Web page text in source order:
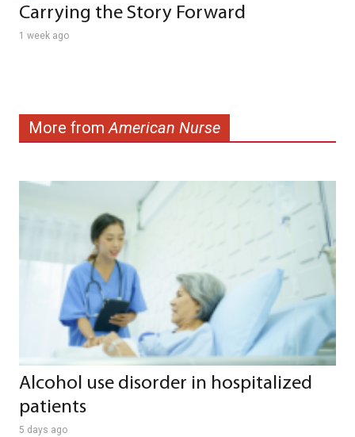
Carrying the Story Forward
1 week ago
More fromAmerican Nurse
Alcohol use disorder in hospitalized
patients
5 days ago